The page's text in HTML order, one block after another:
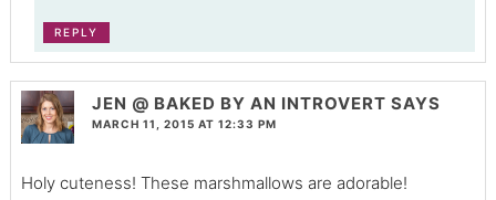
REPLY
JEN @ BAKED BY AN INTROVERT SAYS
MARCH 11, 2015 AT 12:33 PM
Holy cuteness! These marshmallows are adorable!